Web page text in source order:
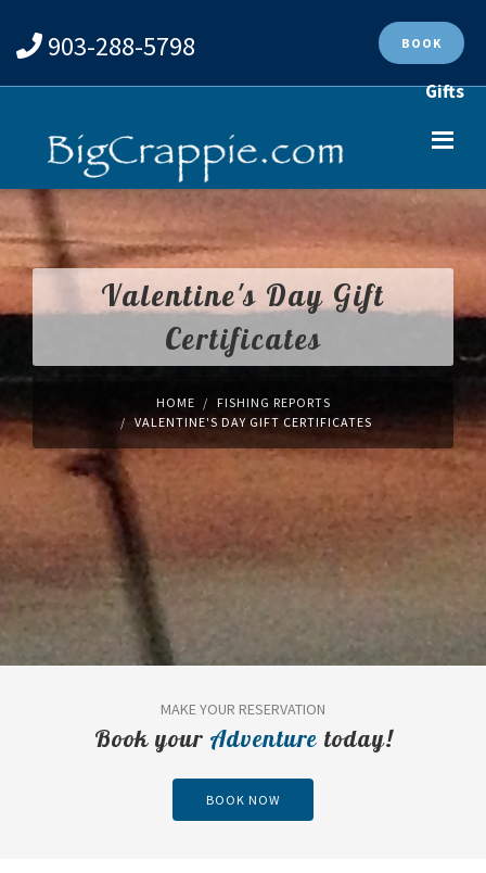
903-288-5798 BOOK
Gifts
Valentine's Day Gift
Certificates
HOME
FISHING REPORTS
VALENTINE'S DAY GIFT CERTIFICATES
MAKE YOUR RESERVATION
Book your Adventure today!
BOOK NOW